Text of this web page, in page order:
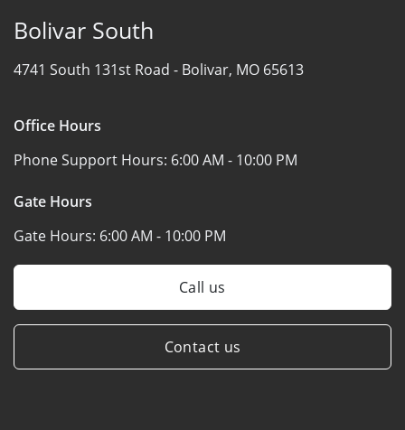
Bolivar South
4741 South 131st Road - Bolivar, MO 65613
Office Hours
Phone Support Hours: 6:00 AM - 10:00 PM
Gate Hours
Gate Hours: 6:00 AM - 10:00 PM
Call us
Contact us